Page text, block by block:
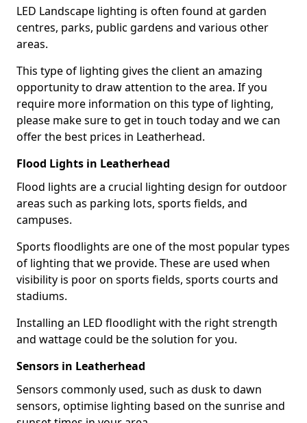
LED Landscape lighting is often found at garden
centres, parks, public gardens and various other
areas.
This type of lighting gives the client an amazing
opportunity to draw attention to the area. If you
require more information on this type of lighting,
please make sure to get in touch today and we can
offer the best prices in Leatherhead.
Flood Lights in Leatherhead
Flood lights are a crucial lighting design for outdoor
areas such as parking lots, sports fields, and
campuses.
Sports floodlights are one of the most popular types
of lighting that we provide. These are used when
visibility is poor on sports fields, sports courts and
stadiums.
Installing an LED floodlight with the right strength
and wattage could be the solution for you.
Sensors in Leatherhead
Sensors commonly used, such as dusk to dawn
sensors, optimise lighting based on the sunrise and